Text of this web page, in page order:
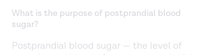
What is the purpose of postprandial blood
sugar?
Postprandial blood sugar — the level of